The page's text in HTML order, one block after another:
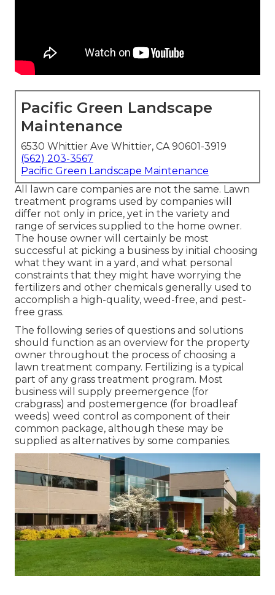
Pacific Green Landscape
Maintenance
6530 Whittier Ave Whittier, CA 90601-3919
(562) 203-3567
Pacific Green Landscape Maintenance
All lawn care companies are not the same. Lawn
treatment programs used by companies will
differ not only in price, yet in the variety and
range of services supplied to the home owner.
The house owner will certainly be most
successful at picking a business by initial choosing
what they want in a yard, and what personal
constraints that they might have worrying the
fertilizers and other chemicals generally used to
accomplish a high-quality, weed-free, and pest-
free grass.
The following series of questions and solutions
should function as an overview for the property
owner throughout the process of choosing a
lawn treatment company. Fertilizing is a typical
part of any grass treatment program. Most
business will supply preemergence (for
crabgrass) and postemergence (for broadleaf
weeds) weed control as component of their
common package, although these may be
supplied as alternatives by some companies.